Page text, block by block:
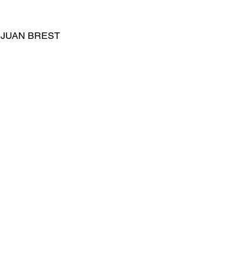
JUAN BREST